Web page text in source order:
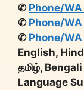
✆ Phone/
✆ Phone/
✆ Phone/
English,
தமிழ், Bengali
Language